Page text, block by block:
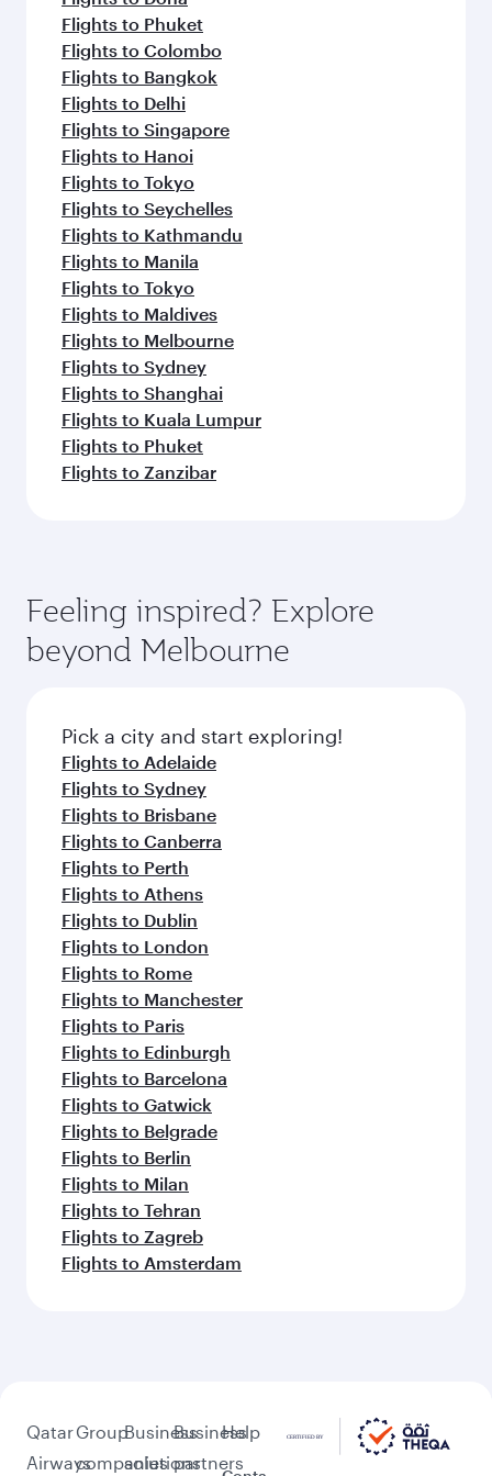
Flights to Phuket
Flights to Colombo
Flights to Bangkok
Flights to Delhi
Flights to Singapore
Flights to Hanoi
Flights to Tokyo
Flights to Seychelles
Flights to Kathmandu
Flights to Manila
Flights to Tokyo
Flights to Maldives
Flights to Melbourne
Flights to Sydney
Flights to Shanghai
Flights to Kuala Lumpur
Flights to Phuket
Flights to Zanzibar
Feeling inspired? Explore
beyond Melbourne
Pick a city and start exploring!
Flights to Adelaide
Flights to Sydney
Flights to Brisbane
Flights to Canberra
Flights to Perth
Flights to Athens
Flights to Dublin
Flights to London
Flights to Rome
Flights to Manchester
Flights to Paris
Flights to Edinburgh
Flights to Barcelona
Flights to Gatwick
Flights to Belgrade
Flights to Berlin
Flights to Milan
Flights to Tehran
Flights to Zagreb
Flights to Amsterdam
Qatar
Airways
Group
companies
Business
solutions
Business
partners
Help